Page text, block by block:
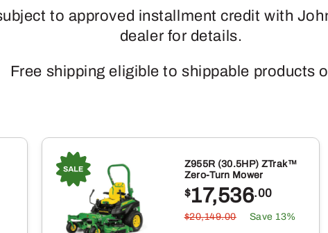
to approved installment credit with
dealer for details.
Free shipping eligible to shippable products
Z955R (30.5HP) ZTrak™
Zero-Turn Mower
$17,536.00
$20,149.00 Save 13%